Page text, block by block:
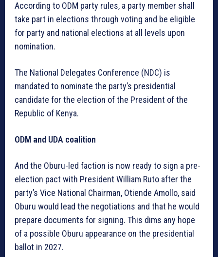
According to ODM party rules, a party member shall
take part in elections through voting and be eligible
for party and national elections at all levels upon
nomination.
The National Delegates Conference (NDC) is
mandated to nominate the party’s presidential
candidate for the election of the President of the
Republic of Kenya.
ODM and UDA coalition
And the Oburu-led faction is now ready to sign a pre-
election pact with President William Ruto after the
party’s Vice National Chairman, Otiende Amollo, said
Oburu would lead the negotiations and that he would
prepare documents for signing. This dims any hope
of a possible Oburu appearance on the presidential
ballot in 2027.